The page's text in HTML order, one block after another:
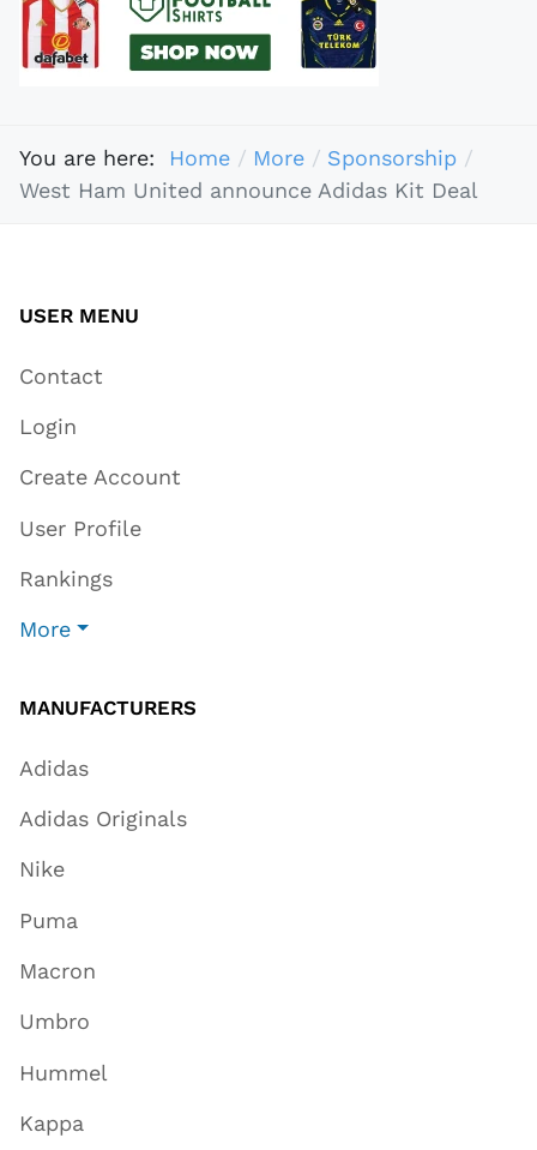
You are here: Home More
Sponsorship
West Ham United announce Adidas Kit Deal
USER MENU
Contact
Login
Create Account
User Profile
Rankings
More
MANUFACTURERS
Adidas
Adidas Originals
Nike
Puma
Macron
Umbro
Hummel
Kappa